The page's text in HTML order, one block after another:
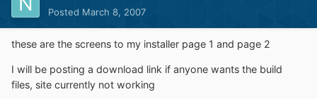
Posted March 8, 2007
these are the screens to my installer page 1 and page 2
I will be posting a download link if anyone wants the build
files, site currently not working